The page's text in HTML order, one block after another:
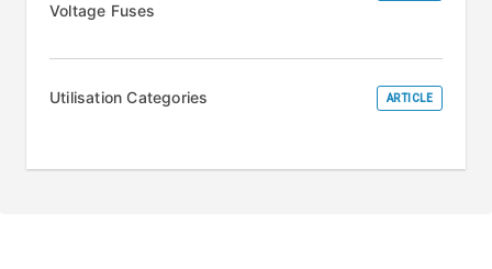
Voltage Fuses
Utilisation Categories ARTICLE